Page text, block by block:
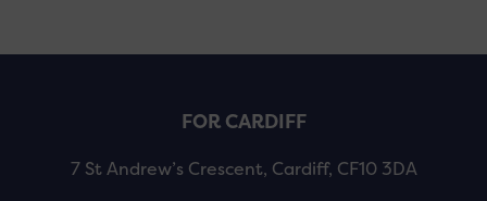
FOR CARDIFF
7 St Andrew’s Crescent, Cardiff, CF10 3DA